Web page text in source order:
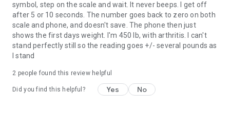
symbol, step on the scale and wait. It never beeps. I get off
after 5 or 10 seconds. The number goes back to zero on both
scale and phone, and doesn't save. The phone then just
shows the first days weight. I'm 450 lb, with arthritis. I can't
stand perfectly still so the reading goes +/- several pounds as
I stand
2 people found this review helpful
Did you find this helpful? Yes No